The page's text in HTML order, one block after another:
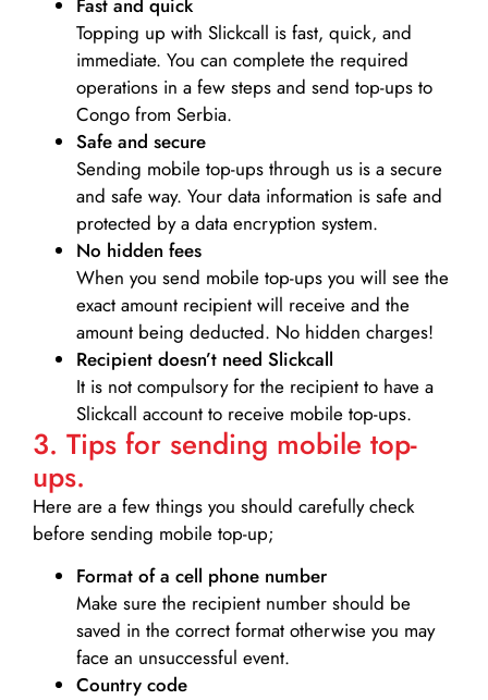
Topping up with Slickcall is fast, quick, and
immediate. You can complete the required
operations in a few steps and send top-ups to
Congo from Serbia.
Safe and secure
Sending mobile top-ups through us is a secure
and safe way. Your data information is safe and
protected by a data encryption system.
No hidden fees
When you send mobile top-ups you will see the
exact amount recipient will receive and the
amount being deducted. No hidden charges!
Recipient doesn’t need Slickcall
It is not compulsory for the recipient to have a
Slickcall account to receive mobile top-ups.
3. Tips for sending mobile top-
ups.
Here are a few things you should carefully check
before sending mobile top-up;
Format of a cell phone number
Make sure the recipient number should be
saved in the correct format otherwise you may
face an unsuccessful event.
Country code